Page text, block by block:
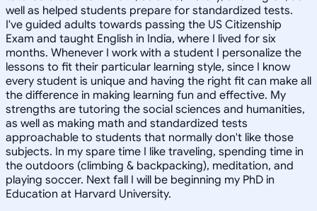
well as helped students prepare for standardized tests.
I've guided adults towards passing the US Citizenship
Exam and taught English in India, where I lived for six
months. Whenever I work with a student I personalize the
lessons to fit their particular learning style, since I know
every student is unique and having the right fit can make all
the difference in making learning fun and effective. My
strengths are tutoring the social sciences and humanities,
as well as making math and standardized tests
approachable to students that normally don't like those
subjects. In my spare time I like traveling, spending time in
the outdoors (climbing & backpacking), meditation, and
playing soccer. Next fall I will be beginning my PhD in
Education at Harvard University.